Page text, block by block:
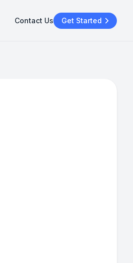
Contact Us Get Started